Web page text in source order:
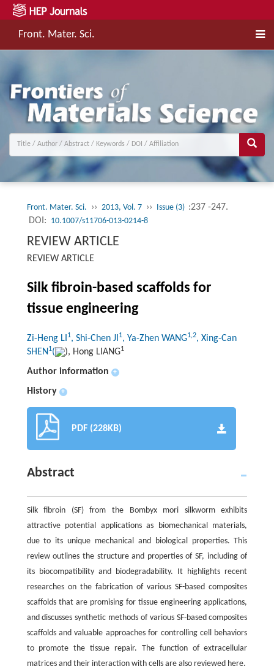
Front. Mater. Sci.
Front. Mater. Sci. ›› 2013, Vol. 7 ›› Issue (3) :237 -247.
DOI: 10.1007/s11706-013-0214-8
REVIEW ARTICLE
REVIEW ARTICLE
Silk fibroin-based scaffolds for
tissue engineering
Zi-Heng LI 1, Shi-Chen JI 1, Ya-Zhen WANG1,2, Xing-Can
SHEN1( ), Hong LIANG1
Author information +
History +
PDF (228KB)
Abstract
Silk fibroin (SF) from the Bombyx mori silkworm exhibits
attractive potential applications as biomechanical materials,
due to its unique mechanical and biological properties. This
review outlines the structure and properties of SF, including of
its biocompatibility and biodegradability. It highlights recent
researches on the fabrication of various SF-based composites
scaffolds that are promising for tissue engineering applications,
and discusses synthetic methods of various SF-based composites
scaffolds and valuable approaches for controlling cell behaviors
to promote the tissue repair. The function of extracellular
matrices and their interaction with cells are also reviewed here.